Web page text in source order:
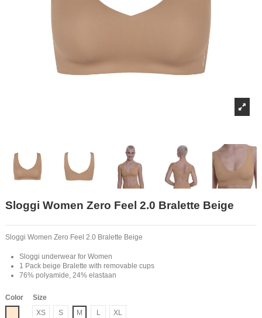
Sloggi Women Zero Feel 2.0 Bralette Beige
Sloggi Women Zero Feel 2.0 Bralette Beige
Sloggi underwear for Women
1 Pack beige Bralette with removable cups
76% polyamide, 24% elastaan
Color
Size
XS
S M L XL